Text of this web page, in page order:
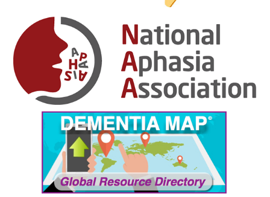
December 2024
November 2024
October 2024
September 2024
August 2024
July 2024
June 2024